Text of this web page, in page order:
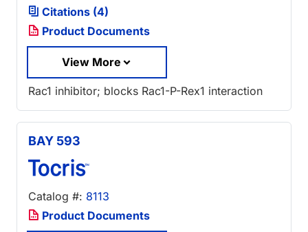
Citations (4)
Product Documents
View More
Rac1 inhibitor; blocks Rac1-P-Rex1 interaction
BAY 593
Catalog #: 8113
Product Documents